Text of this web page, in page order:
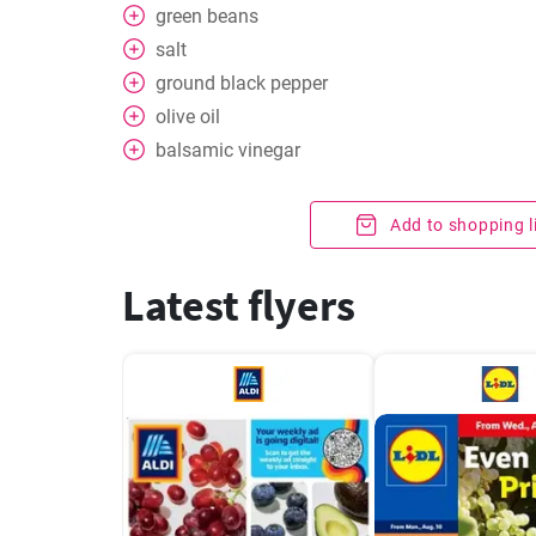
green beans
salt
ground black pepper
olive oil
balsamic vinegar
Add to shopping
Latest flyers